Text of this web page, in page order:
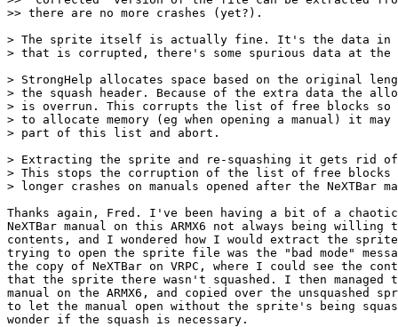
>> there are no more crashes (yet?).
> The sprite itself is actually fine. It's the data in
> that is corrupted, there's some spurious data at the
> StrongHelp allocates space based on the original
> the squash header. Because of the extra data the
> is overrun. This corrupts the list of free blocks so
> to allocate memory (eg when opening a manual) it may
> part of this list and abort.
> Extracting the sprite and re-squashing it gets rid
> This stops the corruption of the list of free blocks
> longer crashes on manuals opened after the NeXTBar
Thanks again, Fred. I've been having a bit of a
NeXTBar manual on this ARMX6 not always being
contents, and I wondered how I would extract the
trying to open the sprite file was the "bad mode"
the copy of NeXTBar on VRPC, where I could see the
that the sprite there wasn't squashed. I then managed
manual on the ARMX6, and copied over the unsquashed
to let the manual open without the sprite's being
wonder if the squash is necessary.